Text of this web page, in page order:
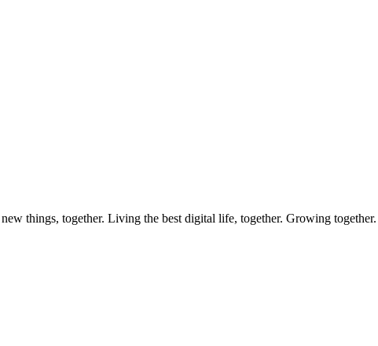
things, together. Living the best digital life, together. Growing together.